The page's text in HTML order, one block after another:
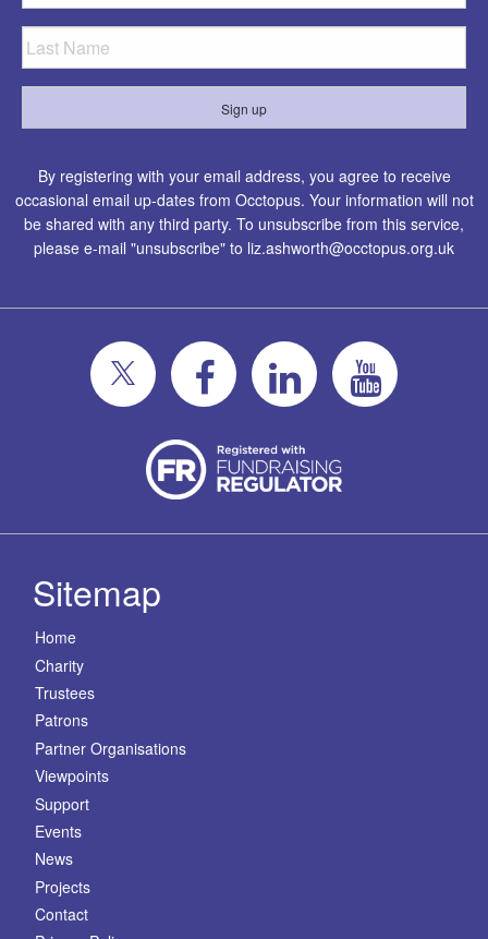
By registering with your email address, you agree to receive
occasional email up-dates from Occtopus. Your information will not
be shared with any third party. To unsubscribe from this service,
please e-mail "unsubscribe" to liz.ashworth@occtopus.org.uk
Sitemap
Home
Charity
Trustees
Patrons
Partner Organisations
Viewpoints
Support
Events
News
Projects
Contact